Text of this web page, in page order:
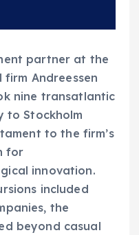
partner at the
Andreessen
nine transatlantic
to Stockholm
to the firm’s
for
innovation.
included
the
beyond casual